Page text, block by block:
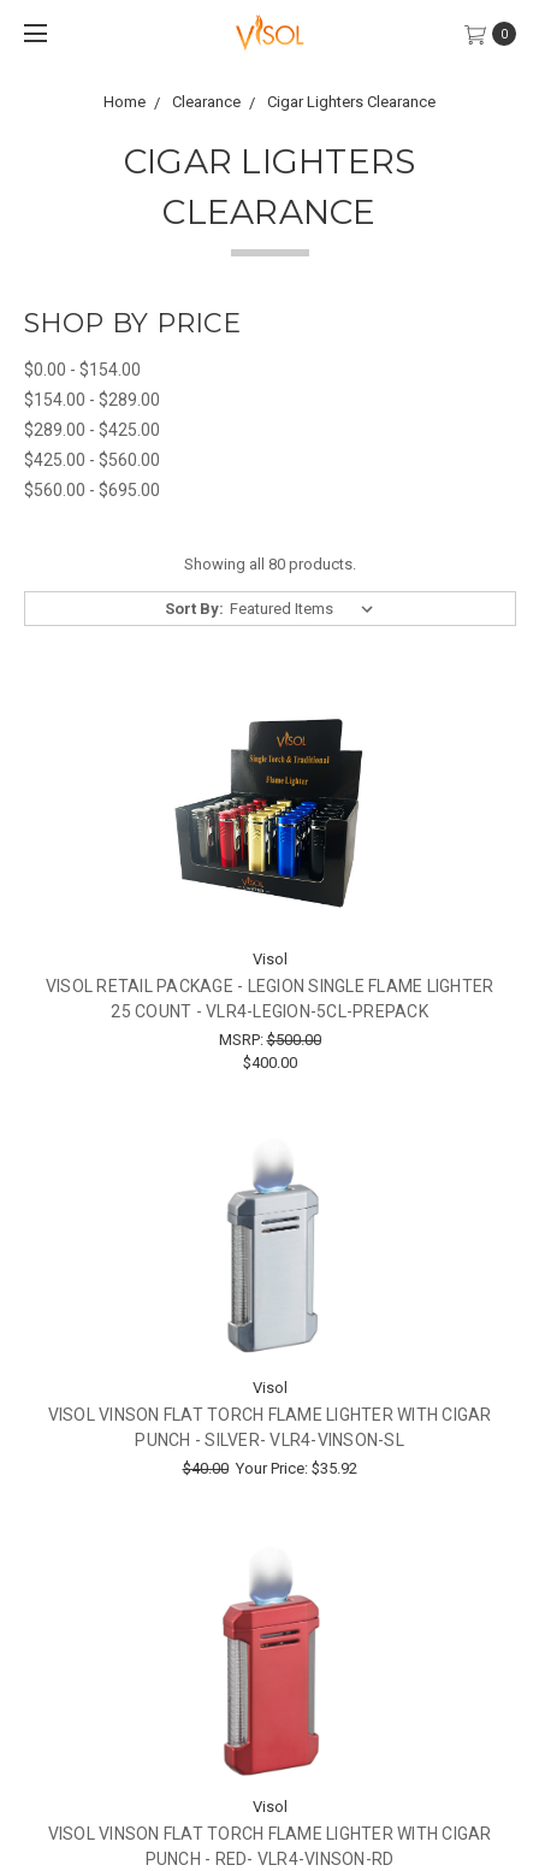
0
Home Clearance Cigar Lighters Clearance
CIGAR LIGHTERS
CLEARANCE
SHOP BY PRICE
$0.00 - $154.00
$154.00 - $289.00
$289.00 - $425.00
$425.00 - $560.00
$560.00 - $695.00
Showing all 80 products.
Sort By:
Visol
VISOL RETAIL PACKAGE - LEGION SINGLE FLAME LIGHTER
25 COUNT - VLR4-LEGION-5CL-PREPACK
MSRP:$500.00
$400.00
Visol
VISOL VINSON FLAT TORCH FLAME LIGHTER WITH CIGAR
PUNCH - SILVER- VLR4-VINSON-SL
$40.00 Your Price: $35.92
Visol
VISOL VINSON FLAT TORCH FLAME LIGHTER WITH CIGAR
PUNCH - RED- VLR4-VINSON-RD